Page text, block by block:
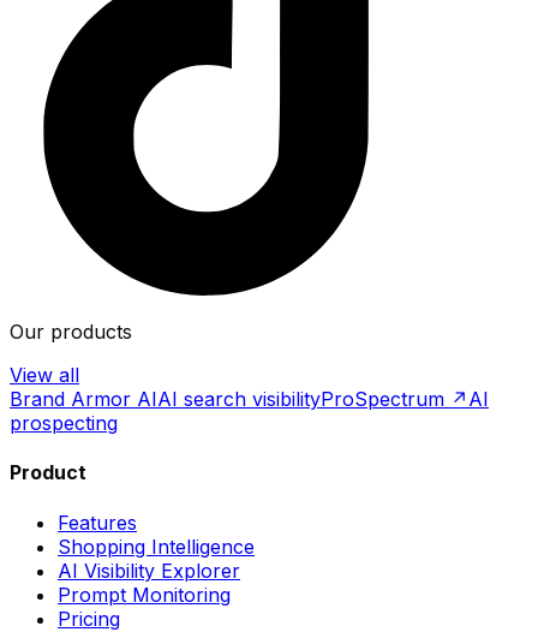
Our products
View all
Brand Armor AIAI search visibilityProSpectrum ↗ AI
prospecting
Product
Features
Shopping Intelligence
AI Visibility Explorer
Prompt Monitoring
Pricing